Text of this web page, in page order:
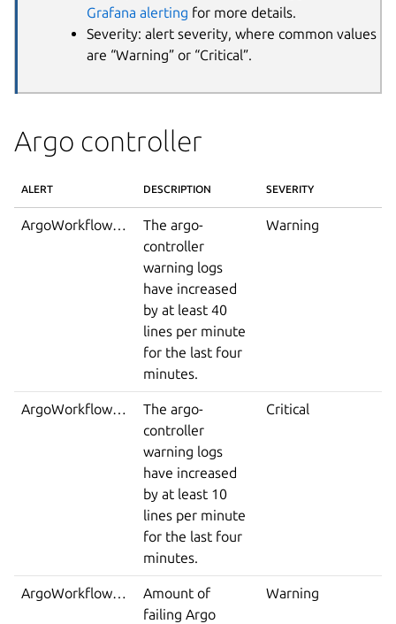
Grafana alerting for more details.
Severity: alert severity, where common values
are “Warning” or “Critical”.
Argo controller
ALERT DESCRIPTION SEVERITY
ArgoWorkflowWarningLoglines
The argo-
controller
warning logs
have increased
by at least 40
lines per minute
for the last four
minutes.
Warning
ArgoWorkflowErrorLoglines
The argo-
controller
warning logs
have increased
by at least 10
lines per minute
for the last four
minutes.
Critical
ArgoWorkflowsFailed
Amount of
failing Argo
Warning